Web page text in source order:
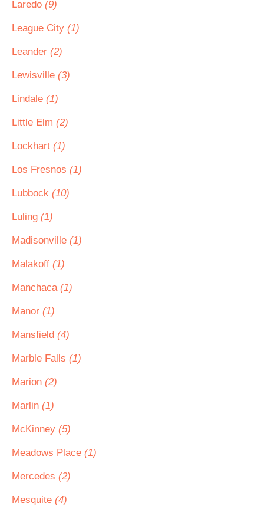
Laredo (9)
League City (1)
Leander (2)
Lewisville (3)
Lindale (1)
Little Elm (2)
Lockhart (1)
Los Fresnos (1)
Lubbock (10)
Luling (1)
Madisonville (1)
Malakoff (1)
Manchaca (1)
Manor (1)
Mansfield (4)
Marble Falls (1)
Marion (2)
Marlin (1)
McKinney (5)
Meadows Place (1)
Mercedes (2)
Mesquite (4)